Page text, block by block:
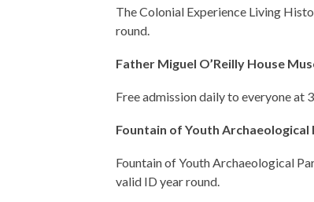
The Colonial Experience Living
round.
Father Miguel O’Reilly House
Free admission daily to everyone at
Fountain of Youth Archaeological
Fountain of Youth Archaeological
valid ID year round.